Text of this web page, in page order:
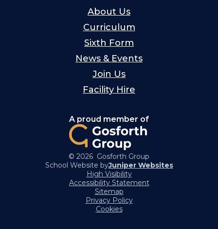
About Us
Curriculum
Sixth Form
News & Events
Join Us
Facility Hire
A proud member of
© 2026 Gosforth Group
School Website byJuniper Websites
High Visibility
Accessibility Statement
Sitemap
Privacy Policy
Cookies